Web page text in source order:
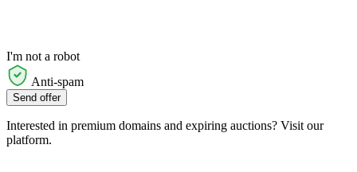
I'm not a robot
Anti-spam
Send offer
Interested in premium domains and expiring auctions? Visit our
platform.